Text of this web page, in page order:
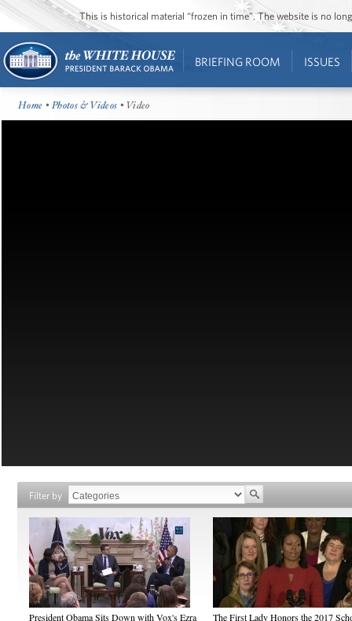
This is historical material “frozen in time”. The website is no
BRIEFING ROOM ISSUES
Home •Photos & Videos • Video
Filter by
President Obama Sits Down with Vox's Ezra
The First Lady Honors the 2017